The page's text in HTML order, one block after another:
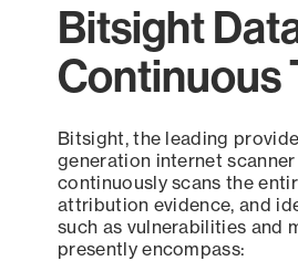
Bitsight
Continuous
Bitsight, the leading
generation internet
continuously scans the
attribution evidence, and
such as vulnerabilities and
presently encompass: